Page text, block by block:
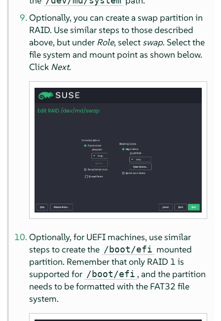
Optionally, you can create a swap partition in
RAID. Use similar steps to those described
above, but under Role, select swap. Select the
file system and mount point as shown below.
Click Next.
Optionally, for UEFI machines, use similar
steps to create the /boot/efi mounted
partition. Remember that only RAID 1 is
supported for /boot/efi , and the partition
needs to be formatted with the FAT32 file
system.